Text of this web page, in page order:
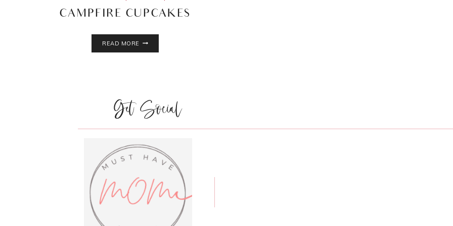
CAMPFIRE CUPCAKES
READ MORE
CAMPFIRE
Get Social